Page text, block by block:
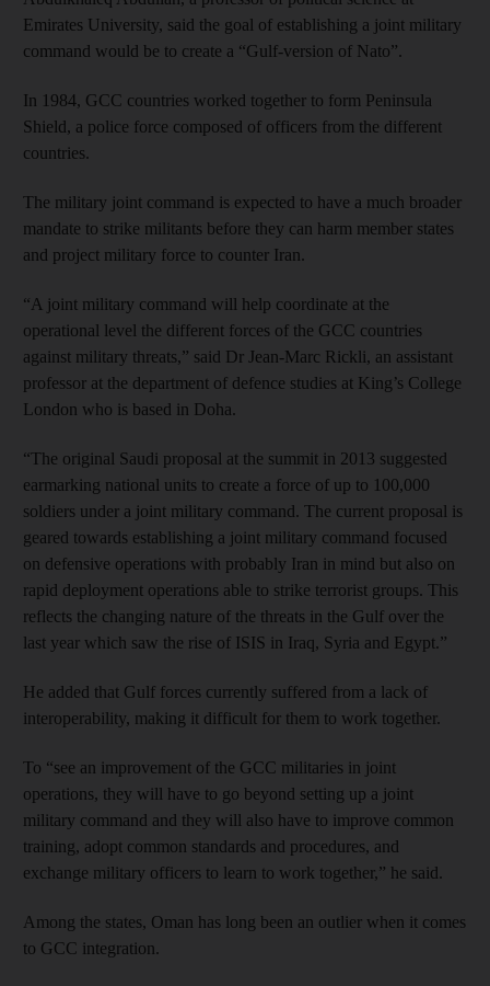
Emirates University, said the goal of establishing a joint military
command would be to create a “Gulf-version of Nato”.
In 1984, GCC countries worked together to form Peninsula
Shield, a police force composed of officers from the different
countries.
The military joint command is expected to have a much broader
mandate to strike militants before they can harm member states
and project military force to counter Iran.
“A joint military command will help coordinate at the
operational level the different forces of the GCC countries
against military threats,” said Dr Jean-Marc Rickli, an assistant
professor at the department of defence studies at King’s College
London who is based in Doha.
“The original Saudi proposal at the summit in 2013 suggested
earmarking national units to create a force of up to 100,000
soldiers under a joint military command. The current proposal is
geared towards establishing a joint military command focused
on defensive operations with probably Iran in mind but also on
rapid deployment operations able to strike terrorist groups. This
reflects the changing nature of the threats in the Gulf over the
last year which saw the rise of ISIS in Iraq, Syria and Egypt.”
He added that Gulf forces currently suffered from a lack of
interoperability, making it difficult for them to work together.
To “see an improvement of the GCC militaries in joint
operations, they will have to go beyond setting up a joint
military command and they will also have to improve common
training, adopt common standards and procedures, and
exchange military officers to learn to work together,” he said.
Among the states, Oman has long been an outlier when it comes
to GCC integration.